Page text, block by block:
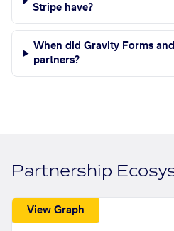
Stripe have?
When did Gravity Forms
partners?
Partnership
View Graph